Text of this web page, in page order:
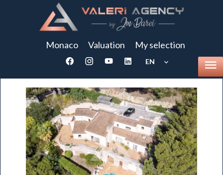
Monaco Valuation My selection
EN